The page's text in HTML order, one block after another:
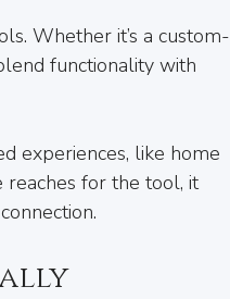
Whether it’s a custom-
functionality with
experiences, like home
for the tool, it